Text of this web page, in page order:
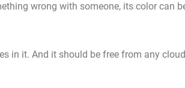
wrong with someone, its color can
in it. And it should be free from any